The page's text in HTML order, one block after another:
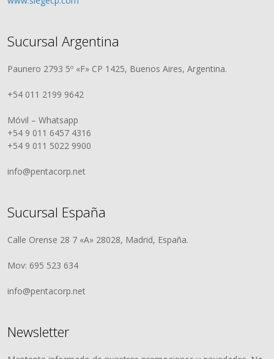
Sucursal Argentina
Paunero 2793 5º «F» CP 1425, Buenos Aires, Argentina.
+54 011 2199 9642
Móvil – Whatsapp
+54 9 011 6457 4316
+54 9 011 5022 9900
info@pentacorp.net
Sucursal España
Calle Orense 28 7 «A» 28028, Madrid, España.
Mov: 695 523 634
info@pentacorp.net
Newsletter